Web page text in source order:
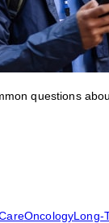
questions
OncologyLong-